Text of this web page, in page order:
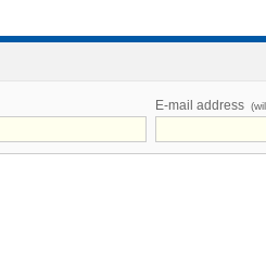
E-mail address